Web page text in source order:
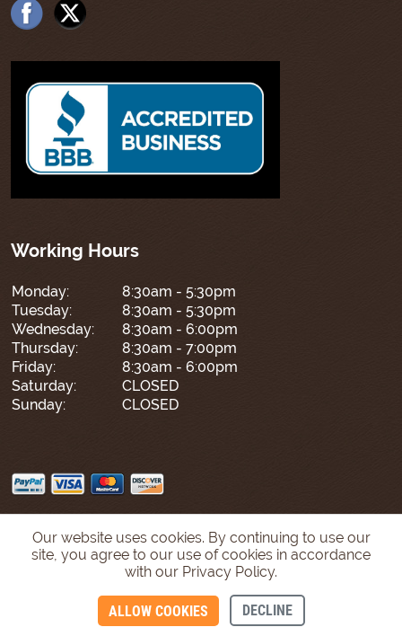
Working Hours
Monday:
8:30am - 5:30pm
Tuesday:
8:30am - 5:30pm
Wednesday:
8:30am - 6:00pm
Thursday:
8:30am - 7:00pm
Friday:
8:30am - 6:00pm
Saturday:
CLOSED
Sunday:
CLOSED
CONTACT US CALL US
Our website uses cookies. By continuing to use our
site, you agree to our use of cookies in accordance
with our Privacy Policy.
ALLOW COOKIES DECLINE